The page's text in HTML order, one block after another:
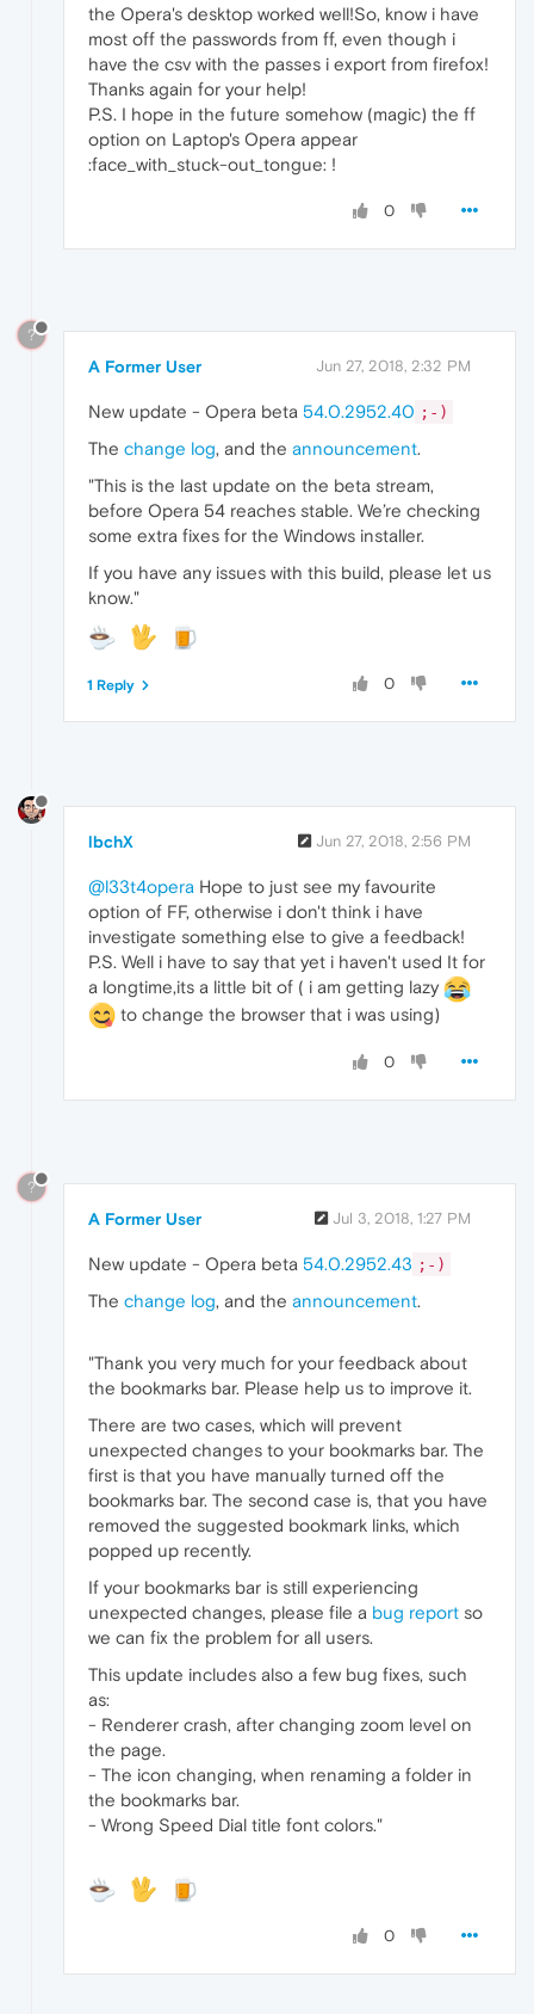
the Opera's desktop worked well!So, know i have
most off the passwords from ff, even though i
have the csv with the passes i export from firefox!
Thanks again for your help!
P.S. I hope in the future somehow (magic) the ff
option on Laptop's Opera appear
:face_with_stuck-out_tongue: !
0
?
A Former User Jun 27, 2018, 2:32 PM
New update - Opera beta 54.0.2952.40 ;-)
The change log, and the announcement.
"This is the last update on the beta stream,
before Opera 54 reaches stable. We’re checking
some extra fixes for the Windows installer.
If you have any issues with this build, please let us
know."
0
1 Reply
lbchX Jun 27, 2018, 2:56 PM
@l33t4opera Hope to just see my favourite
option of FF, otherwise i don't think i have
investigate something else to give a feedback!
P.S. Well i have to say that yet i haven't used It for
a longtime,its a little bit of ( i am getting lazy
to change the browser that i was using)
0
?
A Former User Jul 3, 2018, 1:27 PM
New update - Opera beta 54.0.2952.43 ;-)
The change log, and the announcement.
"Thank you very much for your feedback about
the bookmarks bar. Please help us to improve it.
There are two cases, which will prevent
unexpected changes to your bookmarks bar. The
first is that you have manually turned off the
bookmarks bar. The second case is, that you have
removed the suggested bookmark links, which
popped up recently.
If your bookmarks bar is still experiencing
unexpected changes, please file a bug report so
we can fix the problem for all users.
This update includes also a few bug fixes, such
as:
- Renderer crash, after changing zoom level on
the page.
- The icon changing, when renaming a folder in
the bookmarks bar.
- Wrong Speed Dial title font colors."
0